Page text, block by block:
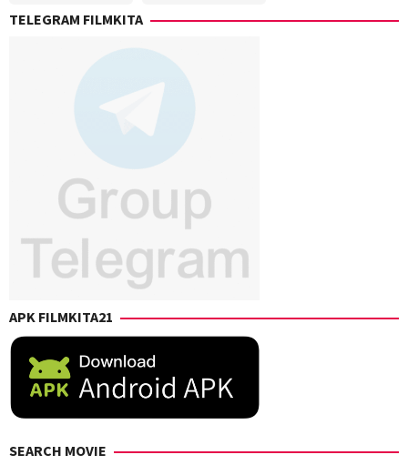
Abd
Frank
See
James
Kean-
Hian
Lim
MD
Hariz
Abd
MD
Hariz
TELEGRAM FILMKITA
APK FILMKITA21
SEARCH MOVIE